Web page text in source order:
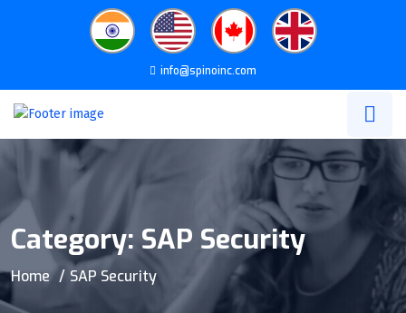
info@spinoinc.com
Category: SAP Security
Home SAP Security